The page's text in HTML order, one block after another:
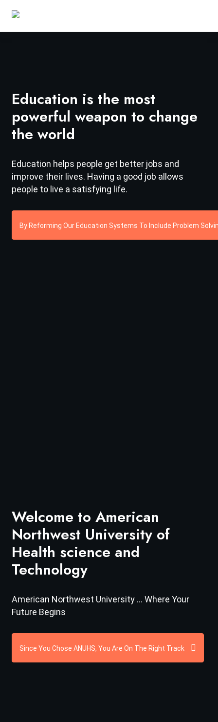
Education is the most
powerful weapon to change
the world
Education helps people get better jobs and
improve their lives. Having a good job allows
people to live a satisfying life.
By Reforming Our Education Systems To Include Problem
Welcome to American
Northwest University of
Health science and
Technology
American Northwest University ... Where Your
Future Begins
Since You Chose ANUHS, You Are On The Right Track